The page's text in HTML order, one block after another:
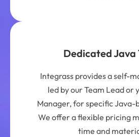
Dedicated Java
Integrass provides a self-
led by our Team Lead or
Manager, for specific Java-
We offer a flexible pricing
time and